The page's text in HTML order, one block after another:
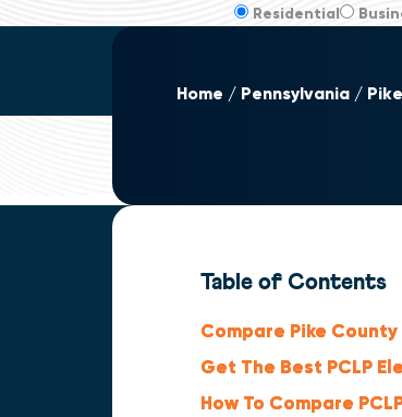
Residential
Home Pennsylvania
Table of Contents
Compare Pike
Get The Best PCLP
How To Compare